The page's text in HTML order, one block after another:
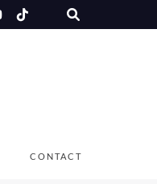
CONTACT